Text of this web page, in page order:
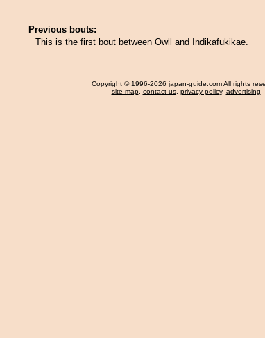
Previous bouts:
This is the first bout between Owll and Indikafukikae.
Copyright © 1996-2026 japan-guide.com All rights
site map, contact us, privacy policy, advertising